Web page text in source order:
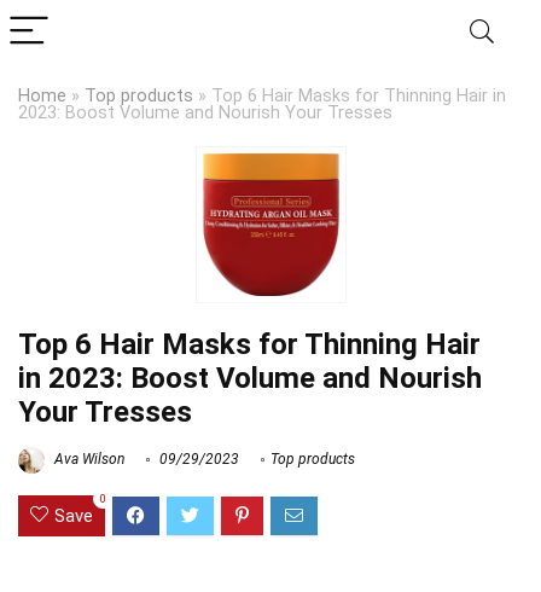
Home » Top products » Top 6 Hair Masks for Thinning Hair in
2023: Boost Volume and Nourish Your Tresses
Top 6 Hair Masks for Thinning Hair
in 2023: Boost Volume and Nourish
Your Tresses
Ava Wilson 09/29/2023 Top products
Save
0